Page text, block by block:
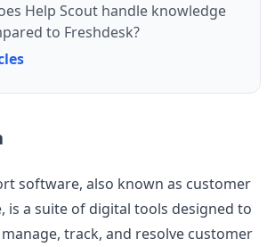
Help Scout handle knowledge
to Freshdesk?
software, also known as customer
is a suite of digital tools designed to
track, and resolve customer